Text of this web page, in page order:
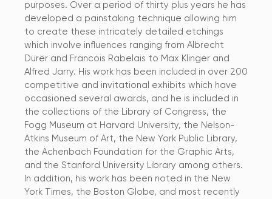
purposes. Over a period of thirty plus years he has
developed a painstaking technique allowing him
to create these intricately detailed etchings
which involve influences ranging from Albrecht
Durer and Francois Rabelais to Max Klinger and
Alfred Jarry. His work has been included in over 200
competitive and invitational exhibits which have
occasioned several awards, and he is included in
the collections of the Library of Congress, the
Fogg Museum at Harvard University, the Nelson-
Atkins Museum of Art, the New York Public Library,
the Achenbach Foundation for the Graphic Arts,
and the Stanford University Library among others.
In addition, his work has been noted in the New
York Times, the Boston Globe, and most recently